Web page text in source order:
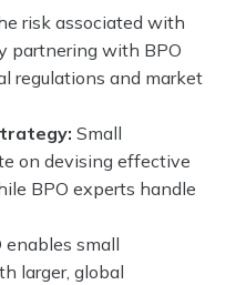
risk associated with
partnering with BPO
regulations and market
Small
on devising effective
BPO experts handle
enables small
larger, global